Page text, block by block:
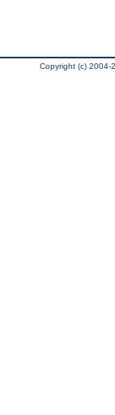
Copyright (c) 2004-